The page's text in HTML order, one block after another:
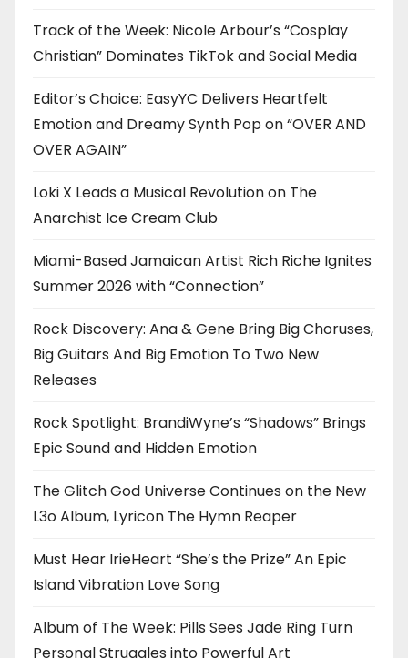
Track of the Week: Nicole Arbour’s “Cosplay
Christian” Dominates TikTok and Social Media
Editor’s Choice: EasyYC Delivers Heartfelt
Emotion and Dreamy Synth Pop on “OVER AND
OVER AGAIN”
Loki X Leads a Musical Revolution on The
Anarchist Ice Cream Club
Miami-Based Jamaican Artist Rich Riche Ignites
Summer 2026 with “Connection”
Rock Discovery: Ana & Gene Bring Big Choruses,
Big Guitars And Big Emotion To Two New
Releases
Rock Spotlight: BrandiWyne’s “Shadows” Brings
Epic Sound and Hidden Emotion
The Glitch God Universe Continues on the New
L3o Album, Lyricon The Hymn Reaper
Must Hear IrieHeart “She’s the Prize” An Epic
Island Vibration Love Song
Album of The Week: Pills Sees Jade Ring Turn
Personal Struggles into Powerful Art